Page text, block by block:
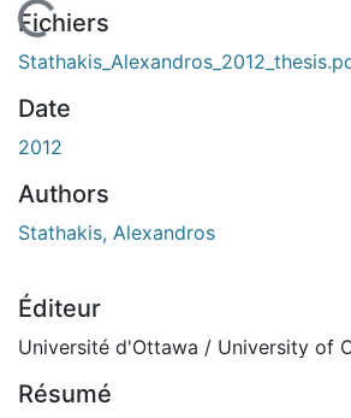
En cours de chargement...
Fichiers
Date
2012
Authors
Stathakis, Alexandros
Éditeur
Université d'Ottawa / University of
Résumé